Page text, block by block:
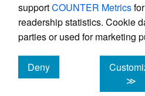
supportCOUNTER Metrics
readership statistics. Cookie
parties or used for marketing
Deny
cookies
≫
Powered by
, the
management system